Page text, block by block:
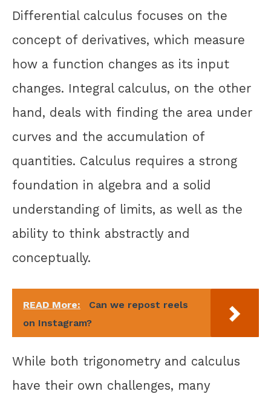
Differential calculus focuses on the
concept of derivatives, which measure
how a function changes as its input
changes. Integral calculus, on the other
hand, deals with finding the area under
curves and the accumulation of
quantities. Calculus requires a strong
foundation in algebra and a solid
understanding of limits, as well as the
ability to think abstractly and
conceptually.
READ More:
Can we repost reels
on Instagram?
While both trigonometry and calculus
have their own challenges, many